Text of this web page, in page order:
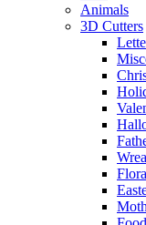
Animals
3D Cutters